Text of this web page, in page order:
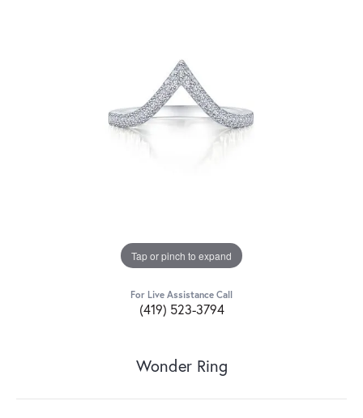
Tap or pinch to expand
For Live Assistance Call
(419) 523-3794
Wonder Ring